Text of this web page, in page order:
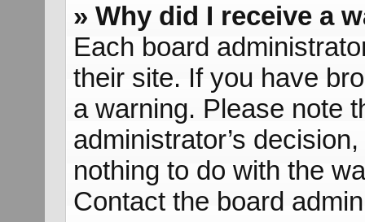
» Why did I receive a
Each board
their site. If you have
a warning. Please note
administrator’s
nothing to do with the
Contact the board